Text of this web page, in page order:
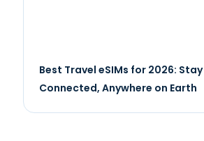
Best Travel eSIMs for 2026: Stay
Connected, Anywhere on Earth